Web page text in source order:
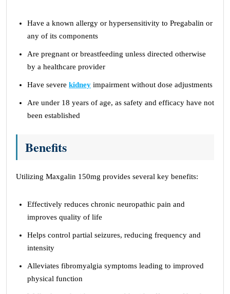
Have a known allergy or hypersensitivity to Pregabalin or
any of its components
Are pregnant or breastfeeding unless directed otherwise
by a healthcare provider
Have severe kidney impairment without dose adjustments
Are under 18 years of age, as safety and efficacy have not
been established
Benefits
Utilizing Maxgalin 150mg provides several key benefits:
Effectively reduces chronic neuropathic pain and
improves quality of life
Helps control partial seizures, reducing frequency and
intensity
Alleviates fibromyalgia symptoms leading to improved
physical function